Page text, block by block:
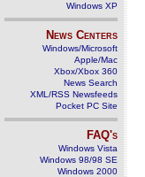
Windows XP
News Centers
Windows/Microsoft
Apple/Mac
Xbox/Xbox 360
News Search
XML/RSS Newsfeeds
Pocket PC Site
FAQ's
Windows Vista
Windows 98/98 SE
Windows 2000